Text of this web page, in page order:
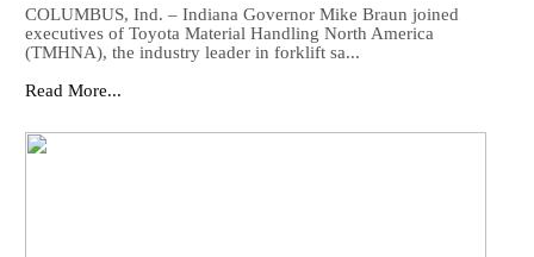
COLUMBUS, Ind. – Indiana Governor Mike Braun joined
executives of Toyota Material Handling North America
(TMHNA), the industry leader in forklift sa...
Read More...